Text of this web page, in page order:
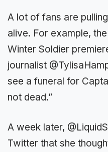
A lot of fans are
alive. For example,
Winter Soldier
journalist
see a funeral for
not dead.”
A week later,
Twitter that she